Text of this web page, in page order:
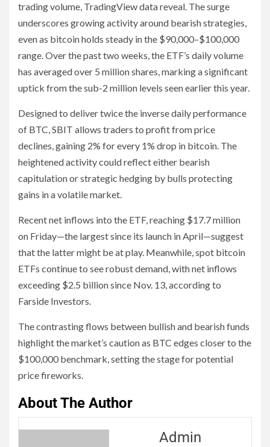
trading volume, TradingView data reveal. The surge
underscores growing activity around bearish strategies,
even as bitcoin holds steady in the $90,000–$100,000
range. Over the past two weeks, the ETF’s daily volume
has averaged over 5 million shares, marking a significant
uptick from the sub-2 million levels seen earlier this year.
Designed to deliver twice the inverse daily performance
of BTC, SBIT allows traders to profit from price
declines, gaining 2% for every 1% drop in bitcoin. The
heightened activity could reflect either bearish
capitulation or strategic hedging by bulls protecting
gains in a volatile market.
Recent net inflows into the ETF, reaching $17.7 million
on Friday—the largest since its launch in April—suggest
that the latter might be at play. Meanwhile, spot bitcoin
ETFs continue to see robust demand, with net inflows
exceeding $2.5 billion since Nov. 13, according to
Farside Investors.
The contrasting flows between bullish and bearish funds
highlight the market’s caution as BTC edges closer to the
$100,000 benchmark, setting the stage for potential
price fireworks.
About The Author
Admin